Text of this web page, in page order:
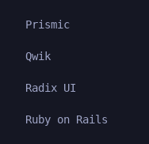
Prismic
Qwik
Radix UI
Ruby on Rails